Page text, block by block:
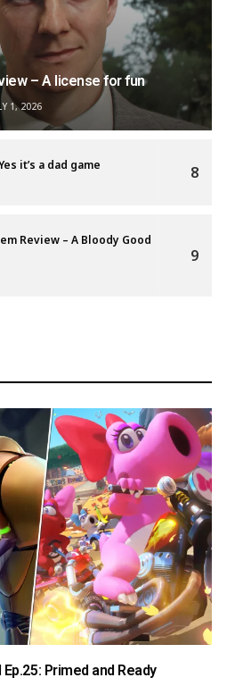
– A license for fun
1, 2026
it’s a dad game 8
Review – A Bloody Good
9
Primed and Ready